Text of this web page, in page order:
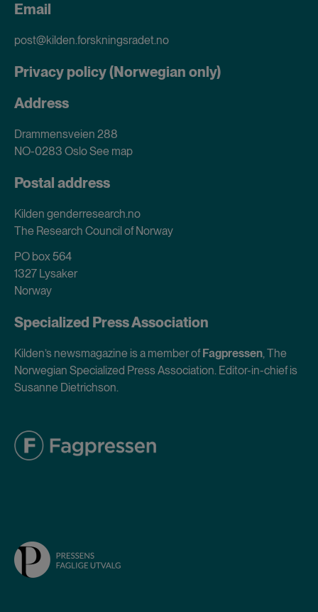
Email
post@kilden.forskningsradet.no
Privacy policy (Norwegian only)
Address
Drammensveien 288
NO-0283 OsloSee map
Postal address
Kilden genderresearch.no
The Research Council of Norway
PO box 564
1327 Lysaker
Norway
Specialized Press Association
Kilden’s newsmagazine is a member of Fagpressen, The
Norwegian Specialized Press Association. Editor-in-chief is
Susanne Dietrichson.